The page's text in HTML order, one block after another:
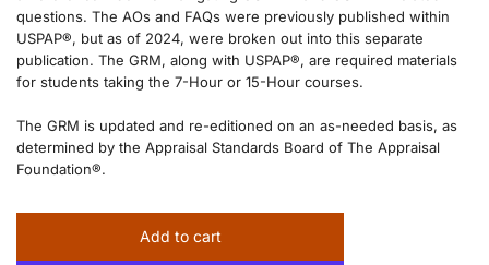
questions. The AOs and FAQs were previously published within
USPAP®, but as of 2024, were broken out into this separate
publication. The GRM, along with USPAP®, are required materials
for students taking the 7-Hour or 15-Hour courses.
The GRM is updated and re-editioned on an as-needed basis, as
determined by the Appraisal Standards Board of The Appraisal
Foundation®.
Add to cart
l